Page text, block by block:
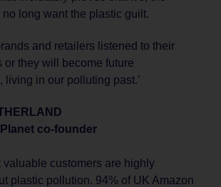
no long want the plastic guilt.
and retailers listened to their
or they will become future
living in our polluting past.’
co-founder
valuable customers are highly
plastic pollution. 94% of UK Amazon